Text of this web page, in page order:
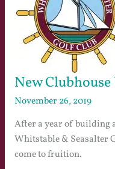
New
November 26, 2019
After a year of building
Whitstable & Seasalter
come to fruition.